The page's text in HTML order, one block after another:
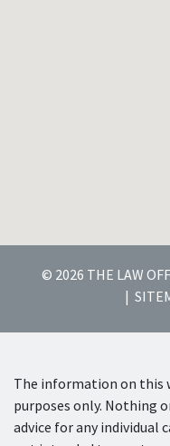
© 2026 THE LAW
The information on this
purposes only. Nothing
advice for any individual